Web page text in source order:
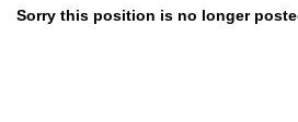
Sorry this position is no longer